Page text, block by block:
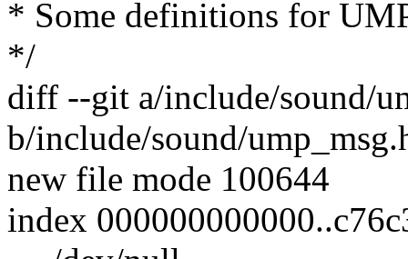
* Some definitions for
*/
diff --git a/include/sound/
b/include/sound/
new file mode 100644
index